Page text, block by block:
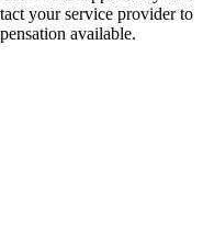
your service provider to
available.